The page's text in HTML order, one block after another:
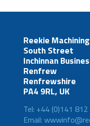
Reekie Machining
South Street
Inchinnan
Renfrew
Renfrewshire
PA4 9RL, UK
Tel: +44 (0)141
Email: